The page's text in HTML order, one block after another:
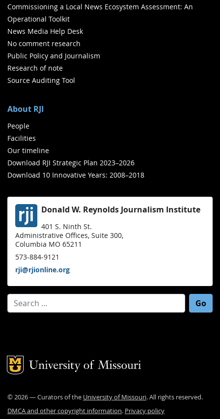
Commissioning a Local News Ecosystem Assessment: An
Operational Toolkit
News Media Help Desk
No comment research
Public Policy and Journalism
Research of note
Source Auditing Tool
About RJI
People
Facilities
Our timeline
Download RJI Strategic Plan 2023–2026
Download 10 Innovative Years: 2008–2018
Donald W. Reynolds Journalism Institute
401 S. Ninth St.
Administrative Offices, Suite 300,
Columbia MO 65211
573-884-9121
rji@rjionline.org
Search for:
Mizzou Logo
©2026— Curators of the University of Missouri. All rights reserved.
DMCA and other copyright information. Privacy policy